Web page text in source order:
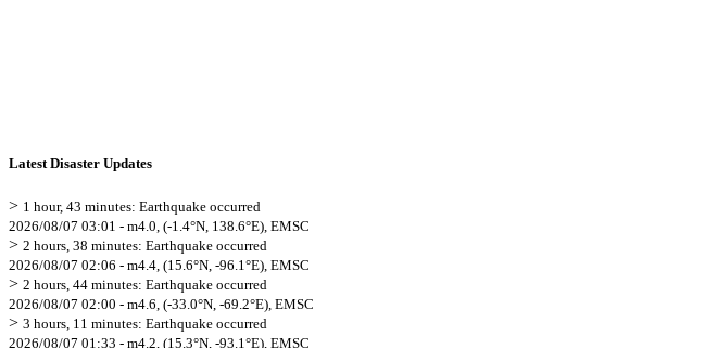
Latest Disaster Updates
> 1 hour, 43 minutes: Earthquake occurred
2026/08/07 03:01 - m4.0, (-1.4°N, 138.6°E), EMSC
> 2 hours, 38 minutes: Earthquake occurred
2026/08/07 02:06 - m4.4, (15.6°N, -96.1°E), EMSC
> 2 hours, 44 minutes: Earthquake occurred
2026/08/07 02:00 - m4.6, (-33.0°N, -69.2°E), EMSC
> 3 hours, 11 minutes: Earthquake occurred
2026/08/07 01:33 - m4.2, (15.3°N, -93.1°E), EMSC